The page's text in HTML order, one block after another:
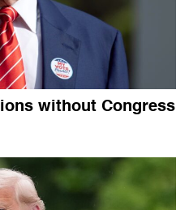
without Congress